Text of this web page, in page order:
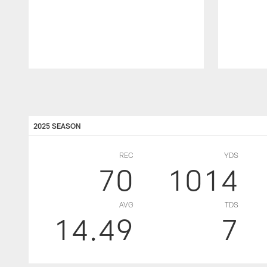
2025 SEASON
REC
70
YDS
1014
AVG
14.49
TDS
7